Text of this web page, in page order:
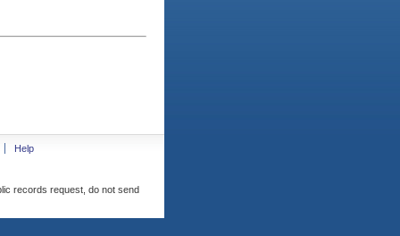
Help
records request, do not send